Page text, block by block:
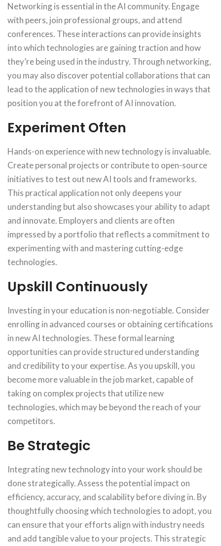
Networking is essential in the AI community. Engage
with peers, join professional groups, and attend
conferences. These interactions can provide insights
into which technologies are gaining traction and how
they’re being used in the industry. Through networking,
you may also discover potential collaborations that can
lead to the application of new technologies in ways that
position you at the forefront of AI innovation.
Experiment Often
Hands-on experience with new technology is invaluable.
Create personal projects or contribute to open-source
initiatives to test out new AI tools and frameworks.
This practical application not only deepens your
understanding but also showcases your ability to adapt
and innovate. Employers and clients are often
impressed by a portfolio that reflects a commitment to
experimenting with and mastering cutting-edge
technologies.
Upskill Continuously
Investing in your education is non-negotiable. Consider
enrolling in advanced courses or obtaining certifications
in new AI technologies. These formal learning
opportunities can provide structured understanding
and credibility to your expertise. As you upskill, you
become more valuable in the job market, capable of
taking on complex projects that utilize new
technologies, which may be beyond the reach of your
competitors.
Be Strategic
Integrating new technology into your work should be
done strategically. Assess the potential impact on
efficiency, accuracy, and scalability before diving in. By
thoughtfully choosing which technologies to adopt, you
can ensure that your efforts align with industry needs
and add tangible value to your projects. This strategic